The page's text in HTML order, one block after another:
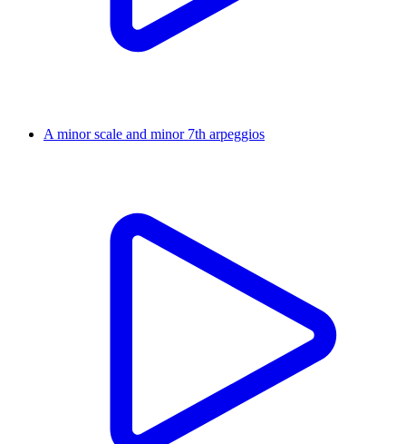
A minor scale and minor 7th arpeggios